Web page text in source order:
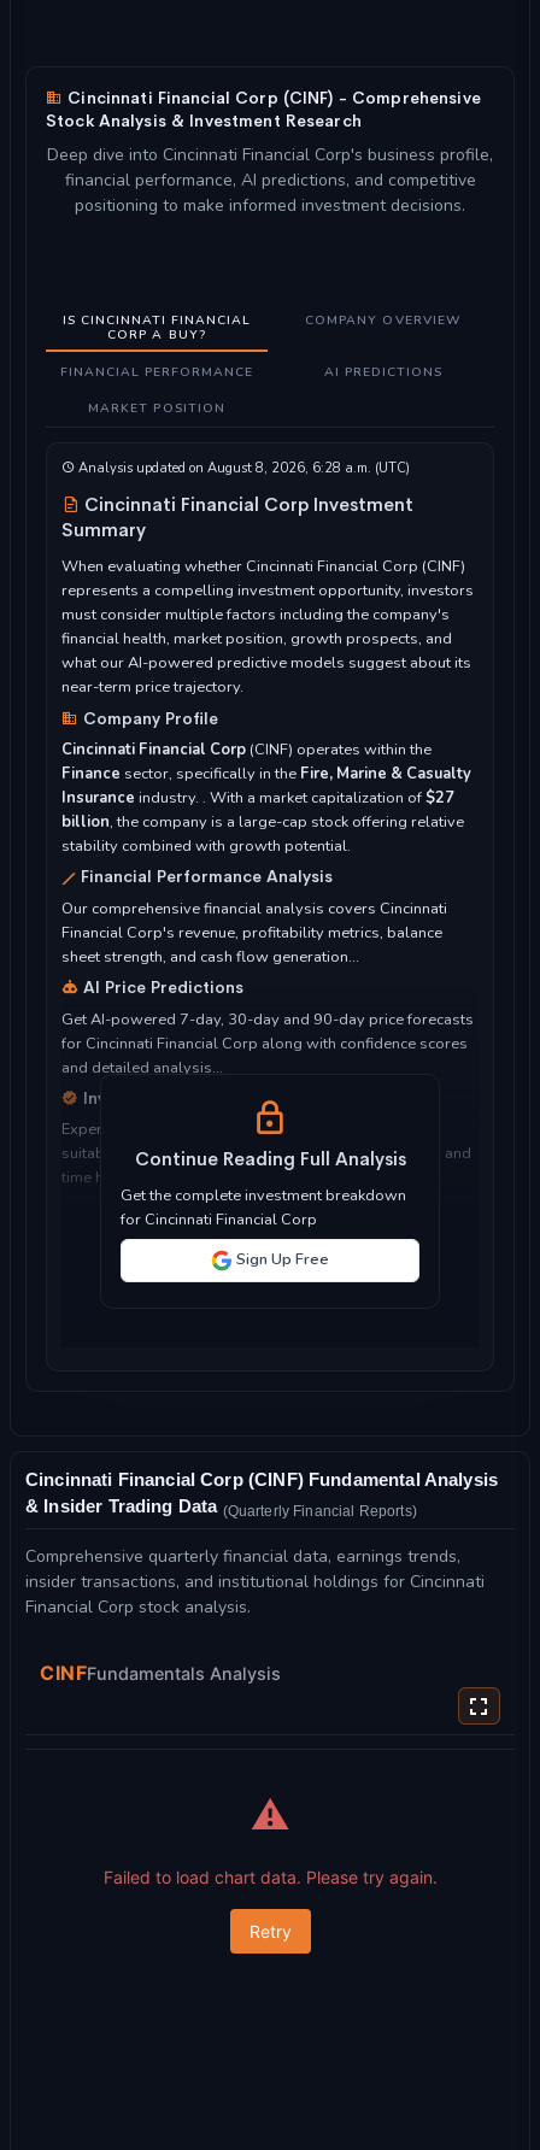
Cincinnati Financial Corp (CINF) - Comprehensive
Stock Analysis & Investment Research
Deep dive into Cincinnati Financial Corp's business profile,
financial performance, AI predictions, and competitive
positioning to make informed investment decisions.
IS CINCINNATI FINANCIAL
CORP A BUY?
COMPANY OVERVIEW
FINANCIAL PERFORMANCE AI PREDICTIONS
MARKET POSITION
Analysis updated on August 8, 2026, 6:28 a.m. (UTC)
Cincinnati Financial Corp Investment
Summary
When evaluating whether Cincinnati Financial Corp (CINF)
represents a compelling investment opportunity, investors
must consider multiple factors including the company's
financial health, market position, growth prospects, and
what our AI-powered predictive models suggest about its
near-term price trajectory.
Company Profile
Cincinnati Financial Corp (CINF) operates within the
Finance sector, specifically in the Fire, Marine & Casualty
Insurance industry. . With a market capitalization of$27
billion, the company is a large-cap stock offering relative
stability combined with growth potential.
Financial Performance Analysis
Our comprehensive financial analysis covers Cincinnati
Financial Corp's revenue, profitability metrics, balance
sheet strength, and cash flow generation...
AI Price Predictions
Get AI-powered 7-day, 30-day and 90-day price forecasts
for Cincinnati Financial Corp along with confidence scores
and detailed analysis...
Investment Considerations
Expert analysis of whether Cincinnati Financial Corp is
suitable for your investment objectives, risk tolerance, and
time horizon...
Continue Reading Full Analysis
Get the complete investment breakdown
for Cincinnati Financial Corp
Sign Up Free
Cincinnati Financial Corp (CINF) Fundamental Analysis
& Insider Trading Data (Quarterly Financial Reports)
Comprehensive quarterly financial data, earnings trends,
insider transactions, and institutional holdings for Cincinnati
Financial Corp stock analysis.
CINFFundamentals Analysis
⚠️
Failed to load chart data. Please try again.
Retry